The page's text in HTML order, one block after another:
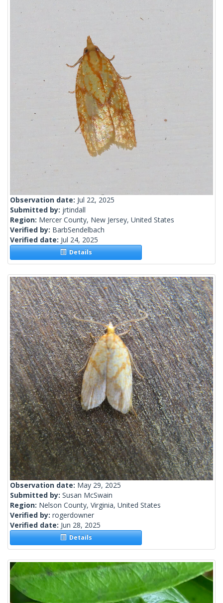
Observation date: Jul 22, 2025
Submitted by: jrtindall
Region: Mercer County, New Jersey, United States
Verified by: BarbSendelbach
Verified date: Jul 24, 2025
Details
Observation date: May 29, 2025
Submitted by: Susan McSwain
Region: Nelson County, Virginia, United States
Verified by: rogerdowner
Verified date: Jun 28, 2025
Details